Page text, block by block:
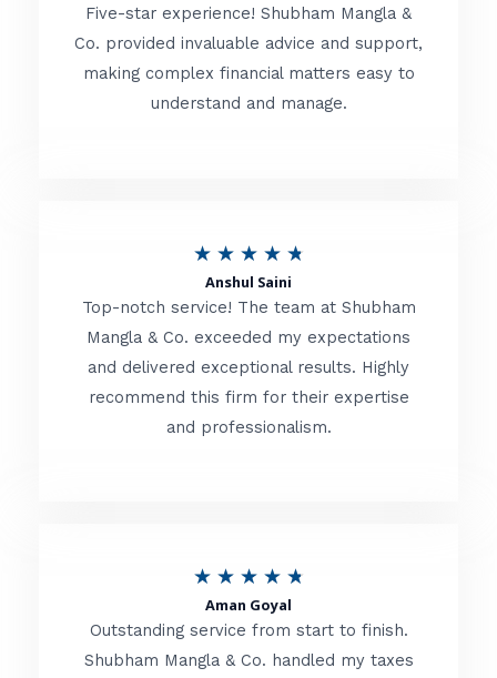
o
f
t
e
d
o
f
Five-star experience! Shubham Mangla &
Co. provided invaluable advice and support,
making complex financial matters easy to
understand and manage.
★ ★ ★ ★ ★
t
e
d
t
Anshul Saini
Top-notch service! The team at Shubham
Mangla & Co. exceeded my expectations
and delivered exceptional results. Highly
recommend this firm for their expertise
and professionalism.
★ ★ ★ ★ ★
t
Aman Goyal
Outstanding service from start to finish.
Shubham Mangla & Co. handled my taxes